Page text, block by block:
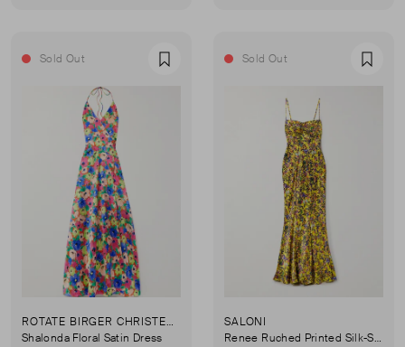
Sold Out Favourite
ROTATE BIRGER CHRISTENSEN
Shalonda Floral Satin Dress
Sold Out
SALONI
Renee Ruched Printed Silk-Satin Gown